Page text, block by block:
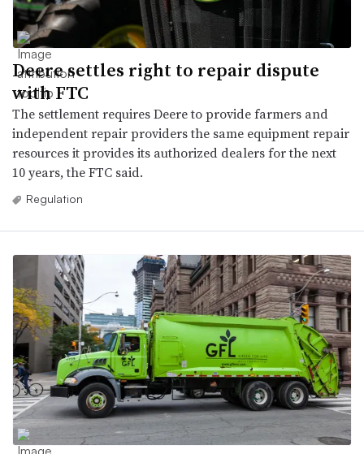
Deere settles right to repair dispute
with FTC
The settlement requires Deere to provide farmers and
independent repair providers the same equipment repair
resources it provides its authorized dealers for the next
10 years, the FTC said.
Regulation